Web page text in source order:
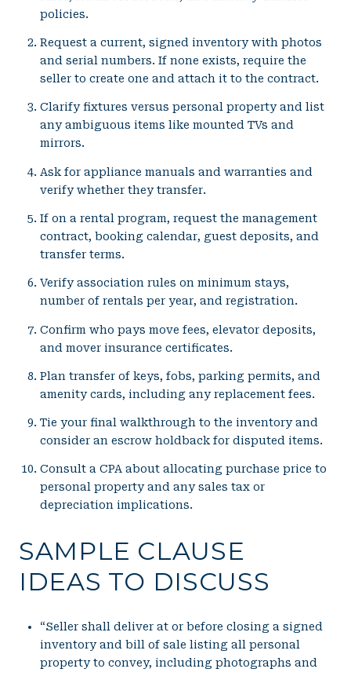
policies.
Request a current, signed inventory with photos
and serial numbers. If none exists, require the
seller to create one and attach it to the contract.
Clarify fixtures versus personal property and list
any ambiguous items like mounted TVs and
mirrors.
Ask for appliance manuals and warranties and
verify whether they transfer.
If on a rental program, request the management
contract, booking calendar, guest deposits, and
transfer terms.
Verify association rules on minimum stays,
number of rentals per year, and registration.
Confirm who pays move fees, elevator deposits,
and mover insurance certificates.
Plan transfer of keys, fobs, parking permits, and
amenity cards, including any replacement fees.
Tie your final walkthrough to the inventory and
consider an escrow holdback for disputed items.
Consult a CPA about allocating purchase price to
personal property and any sales tax or
depreciation implications.
SAMPLE CLAUSE
IDEAS TO DISCUSS
“Seller shall deliver at or before closing a signed
inventory and bill of sale listing all personal
property to convey, including photographs and